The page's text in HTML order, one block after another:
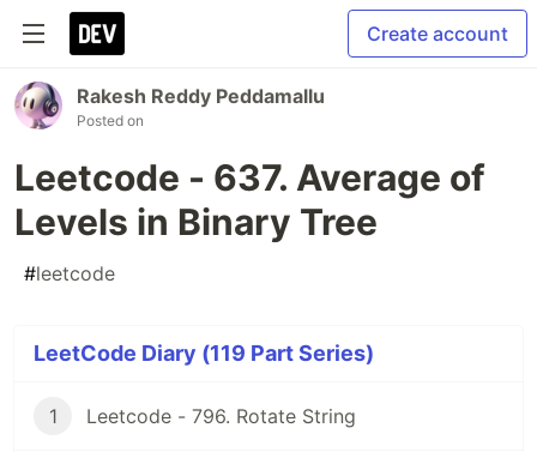
Create account
Rakesh Reddy Peddamallu
Posted on
Leetcode - 637. Average of
Levels in Binary Tree
#leetcode
LeetCode Diary (119 Part Series)
1 Leetcode - 796. Rotate String